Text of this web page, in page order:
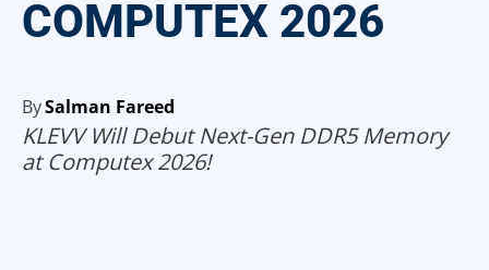
COMPUTEX 2026
BySalman Fareed
KLEVV Will Debut Next-Gen DDR5 Memory
at Computex 2026!